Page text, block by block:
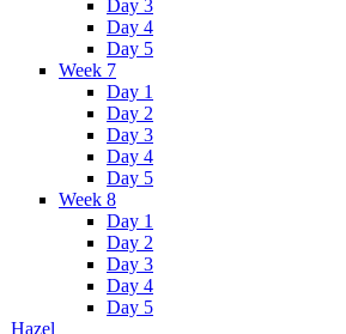
Day 3
Day 4
Day 5
Week 7
Day 1
Day 2
Day 3
Day 4
Day 5
Week 8
Day 1
Day 2
Day 3
Day 4
Day 5
Hazel